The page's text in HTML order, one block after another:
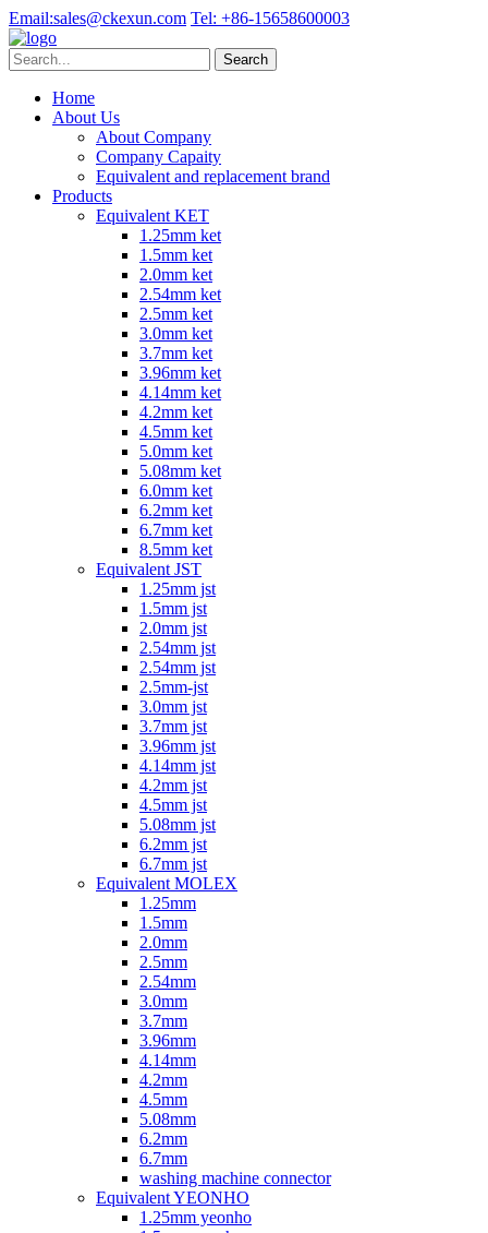
Email:sales@ckexun.com Tel: +86-15658600003
Home
About Us
About Company
Company Capaity
Equivalent and replacement brand
Products
Equivalent KET
1.25mm ket
1.5mm ket
2.0mm ket
2.54mm ket
2.5mm ket
3.0mm ket
3.7mm ket
3.96mm ket
4.14mm ket
4.2mm ket
4.5mm ket
5.0mm ket
5.08mm ket
6.0mm ket
6.2mm ket
6.7mm ket
8.5mm ket
Equivalent JST
1.25mm jst
1.5mm jst
2.0mm jst
2.54mm jst
2.54mm jst
2.5mm-jst
3.0mm jst
3.7mm jst
3.96mm jst
4.14mm jst
4.2mm jst
4.5mm jst
5.08mm jst
6.2mm jst
6.7mm jst
Equivalent MOLEX
1.25mm
1.5mm
2.0mm
2.5mm
2.54mm
3.0mm
3.7mm
3.96mm
4.14mm
4.2mm
4.5mm
5.08mm
6.2mm
6.7mm
washing machine connector
Equivalent YEONHO
1.25mm yeonho